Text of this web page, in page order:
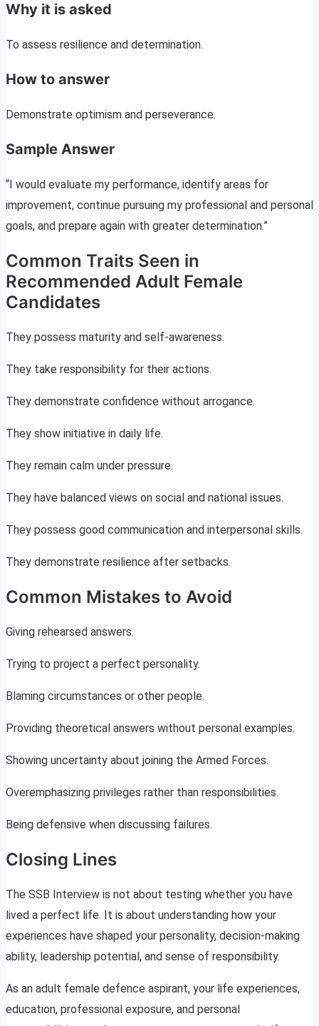
Why it is asked
To assess resilience and determination.
How to answer
Demonstrate optimism and perseverance.
Sample Answer
“I would evaluate my performance, identify areas for
improvement, continue pursuing my professional and personal
goals, and prepare again with greater determination.”
Common Traits Seen in
Recommended Adult Female
Candidates
They possess maturity and self-awareness.
They take responsibility for their actions.
They demonstrate confidence without arrogance.
They show initiative in daily life.
They remain calm under pressure.
They have balanced views on social and national issues.
They possess good communication and interpersonal skills.
They demonstrate resilience after setbacks.
Common Mistakes to Avoid
Giving rehearsed answers.
Trying to project a perfect personality.
Blaming circumstances or other people.
Providing theoretical answers without personal examples.
Showing uncertainty about joining the Armed Forces.
Overemphasizing privileges rather than responsibilities.
Being defensive when discussing failures.
Closing Lines
The SSB Interview is not about testing whether you have
lived a perfect life. It is about understanding how your
experiences have shaped your personality, decision-making
ability, leadership potential, and sense of responsibility.
As an adult female defence aspirant, your life experiences,
education, professional exposure, and personal